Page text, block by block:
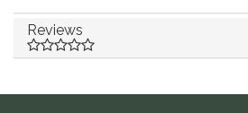
Dy'on
Reviews